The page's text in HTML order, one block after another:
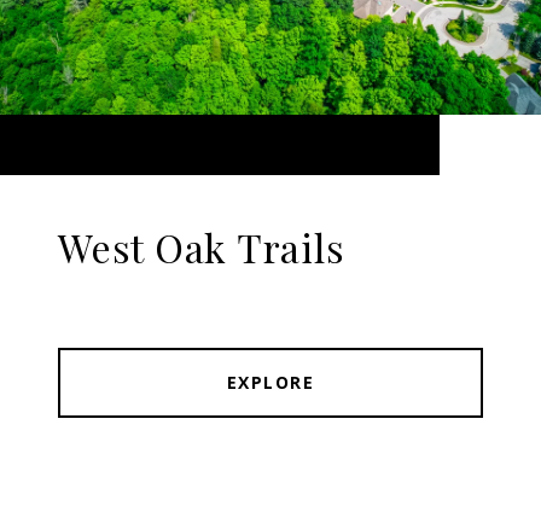
West Oak Trails
EXPLORE